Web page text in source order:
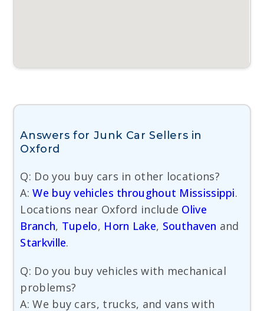
Answers for Junk Car Sellers in
Oxford
Q: Do you buy cars in other locations?
A:We buy vehicles throughout Mississippi.
Locations near Oxford include Olive
Branch, Tupelo, Horn Lake, Southaven and
Starkville.
Q: Do you buy vehicles with mechanical
problems?
A: We buy cars, trucks, and vans with